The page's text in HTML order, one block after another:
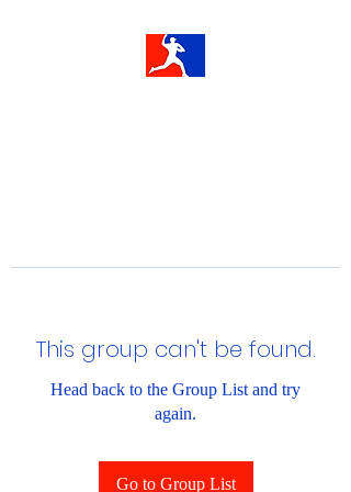
This group can't be found.
Head back to the Group List and try
again.
Go to Group List